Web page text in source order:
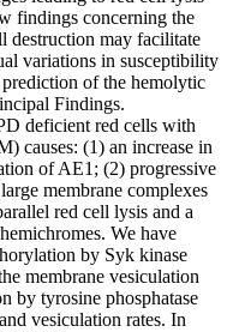
findings concerning the
destruction may facilitate
variations in susceptibility
of the hemolytic
Findings.
deficient red cells with
causes: (1) an increase in
of AE1; (2) progressive
membrane complexes
red cell lysis and a
We have
by Syk kinase
membrane vesiculation
by tyrosine phosphatase
vesiculation rates. In